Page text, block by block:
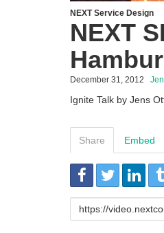
NEXT Service Design
NEXT
December 31, 2012
Ignite Talk by Jens
Share Embed
URL